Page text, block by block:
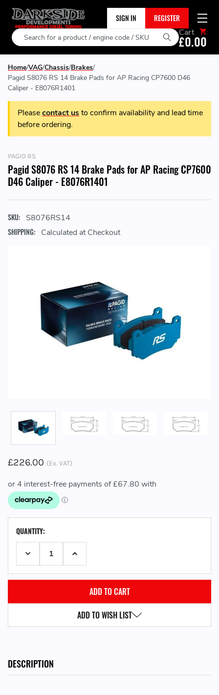
SIGN IN REGISTER
Search Cart
£0.00
Home VAG Chassis Brakes
Pagid S8076 RS 14 Brake Pads for AP Racing CP7600 D46
Caliper - E8076R1401
Pleasecontact usto confirm availability and lead time
before ordering.
PAGID RS
Pagid S8076 RS 14 Brake Pads for AP Racing CP7600
D46 Caliper - E8076R1401
SKU: S8076RS14
SHIPPING: Calculated at Checkout
£226.00 (Ex. VAT)
STOCK:QUANTITY:
DECREASE QUANTITY:INCREASE QUANTITY:
ADD TO WISH LIST
DESCRIPTION